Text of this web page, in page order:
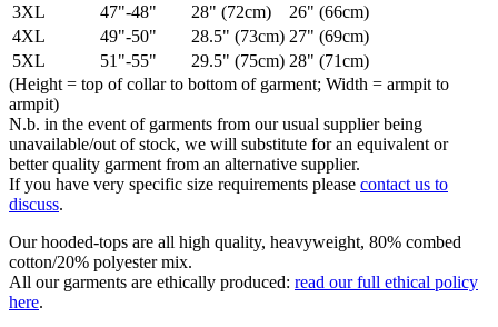
3XL
47"-48" 28" (72cm)
26" (66cm)
4XL
49"-50" 28.5" (73cm) 27" (69cm)
5XL
51"-55" 29.5" (75cm) 28" (71cm)
(Height = top of collar to bottom of garment; Width = armpit to
armpit)
N.b. in the event of garments from our usual supplier being
unavailable/out of stock, we will substitute for an equivalent or
better quality garment from an alternative supplier.
If you have very specific size requirements please contact us to
discuss.
Our hooded-tops are all high quality, heavyweight, 80% combed
cotton/20% polyester mix.
All our garments are ethically produced: read our full ethical policy
here.